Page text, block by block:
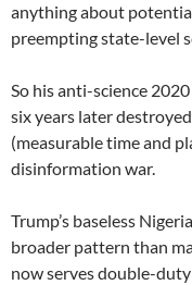
anything about
preempting state-level
So his anti-science
six years later
(measurable time and
disinformation war.
Trump’s baseless
broader pattern than
now serves double-